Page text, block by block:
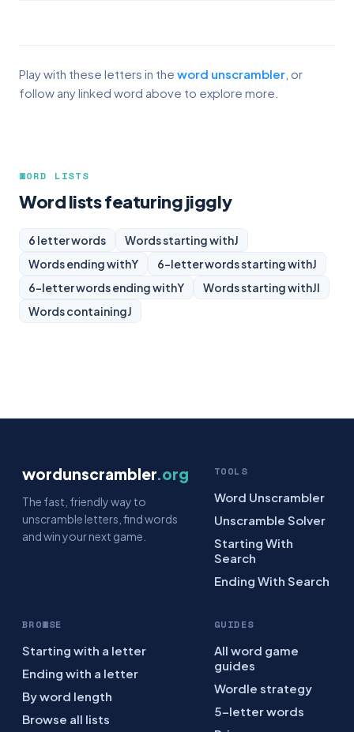
Play with these letters in the word unscrambler , or
follow any linked word above to explore more.
WORD LISTS
Word lists featuring jiggly
6 letter words Words starting withJ
Words ending withY 6-letter words starting withJ
6-letter words ending withY Words starting withJI
Words containingJ
wordunscrambler.org
The fast, friendly way to
unscramble letters, find words
and win your next game.
TOOLS
Word Unscrambler
Unscramble Solver
Starting With
Search
Ending With Search
BROWSE
Starting with a letter
Ending with a letter
By word length
Browse all lists
GUIDES
All word game
guides
Wordle strategy
5-letter words